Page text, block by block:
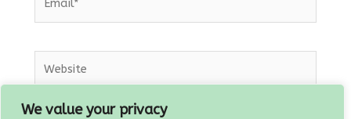
We value your privacy